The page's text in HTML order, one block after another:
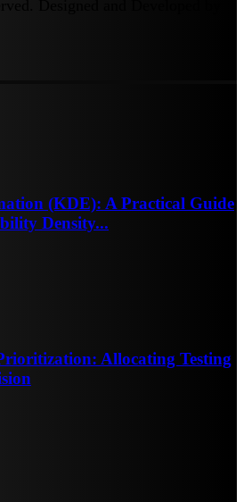
Designed and Developed by
(KDE): A Practical Guide
Density...
Allocating Testing